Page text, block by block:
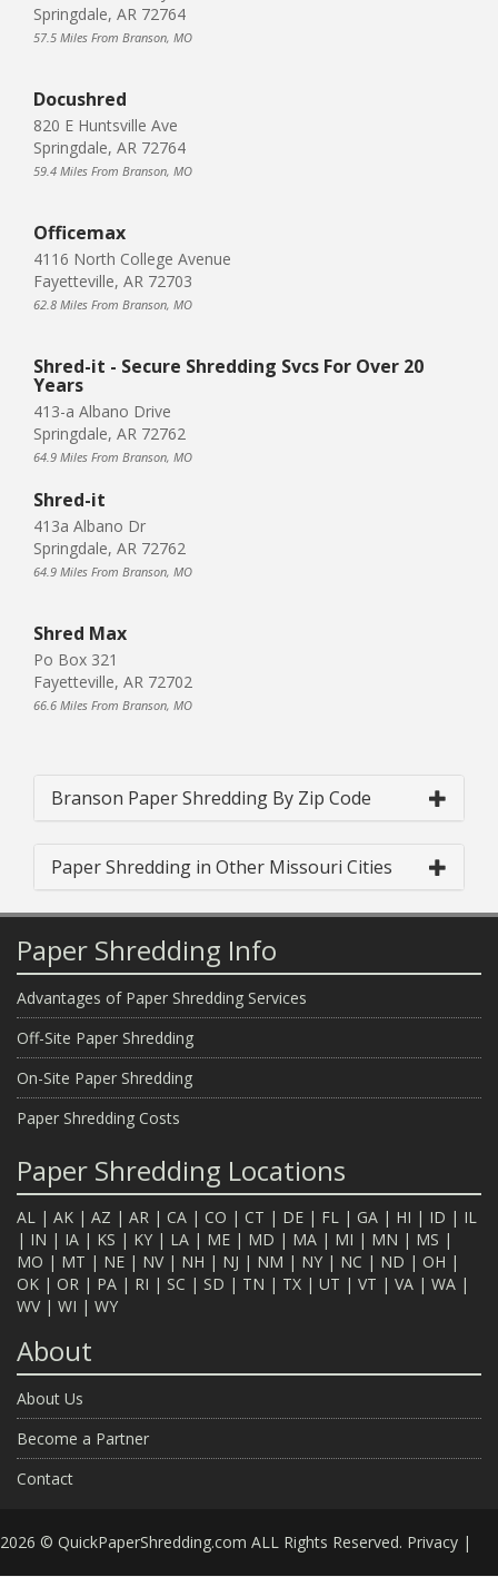
Springdale, AR 72764
57.5 Miles From Branson, MO
Docushred
820 E Huntsville Ave
Springdale, AR 72764
59.4 Miles From Branson, MO
Officemax
4116 North College Avenue
Fayetteville, AR 72703
62.8 Miles From Branson, MO
Shred-it - Secure Shredding Svcs For Over 20
Years
413-a Albano Drive
Springdale, AR 72762
64.9 Miles From Branson, MO
Shred-it
413a Albano Dr
Springdale, AR 72762
64.9 Miles From Branson, MO
Shred Max
Po Box 321
Fayetteville, AR 72702
66.6 Miles From Branson, MO
Branson Paper Shredding By Zip Code
Paper Shredding in Other Missouri Cities
Paper Shredding Info
Advantages of Paper Shredding Services
Off-Site Paper Shredding
On-Site Paper Shredding
Paper Shredding Costs
Paper Shredding Locations
AL | AK | AZ | AR | CA | CO | CT | DE | FL | GA | HI | ID | IL
| IN | IA | KS | KY | LA | ME | MD | MA | MI | MN | MS |
MO | MT | NE | NV| NH | NJ | NM | NY | NC | ND | OH |
OK | OR | PA | RI | SC | SD | TN | TX | UT | VT | VA | WA |
WV| WI | WY
About
About Us
Become a Partner
Contact
2026 © QuickPaperShredding.com ALL Rights Reserved. Privacy |